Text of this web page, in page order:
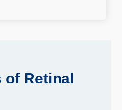
Retinal